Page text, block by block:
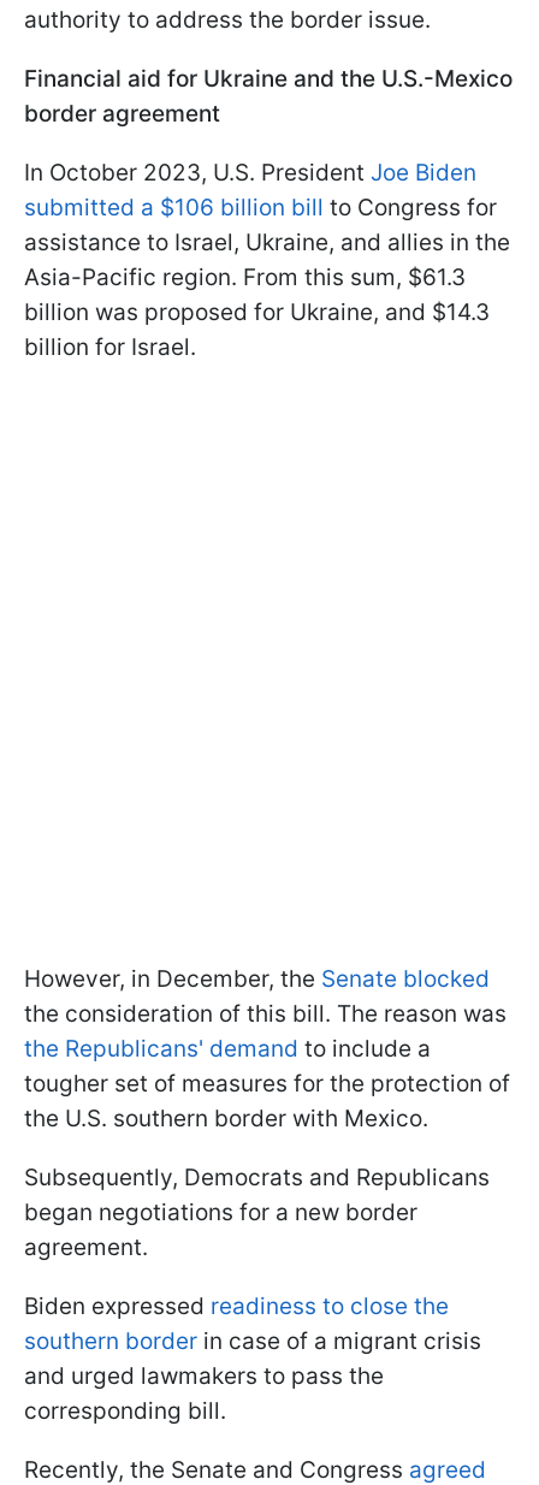
authority to address the border issue.
Financial aid for Ukraine and the U.S.-Mexico
border agreement
In October 2023, U.S. President Joe Biden
submitted a $106 billion bill to Congress for
assistance to Israel, Ukraine, and allies in the
Asia-Pacific region. From this sum, $61.3
billion was proposed for Ukraine, and $14.3
billion for Israel.
However, in December, the Senate blocked
the consideration of this bill. The reason was
the Republicans' demand to include a
tougher set of measures for the protection of
the U.S. southern border with Mexico.
Subsequently, Democrats and Republicans
began negotiations for a new border
agreement.
Biden expressed readiness to close the
southern border in case of a migrant crisis
and urged lawmakers to pass the
corresponding bill.
Recently, the Senate and Congress agreed